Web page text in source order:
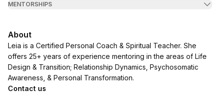
MENTORSHIPS
About
Leia is a Certified Personal Coach & Spiritual Teacher. She
offers 25+ years of experience mentoring in the areas of Life
Design & Transition; Relationship Dynamics, Psychosomatic
Awareness, & Personal Transformation.
Contact us